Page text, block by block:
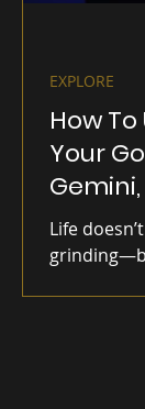
How To
Your
Meta AI
Life
EXPLORE